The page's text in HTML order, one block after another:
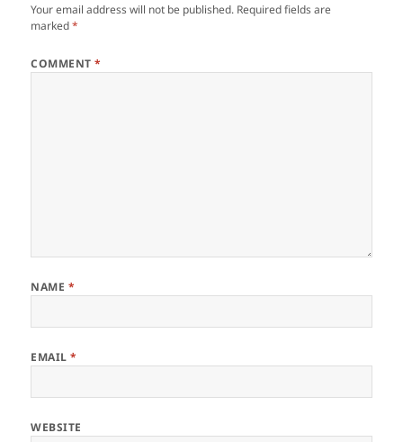
Your email address will not be published. Required fields are
marked*
COMMENT*
NAME *
EMAIL*
WEBSITE